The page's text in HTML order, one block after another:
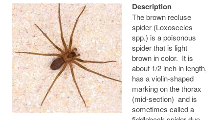
Description
The brown recluse
spider (Loxosceles
spp.) is a poisonous
spider that is light
brown in color. It is
about 1/2 inch in length,
has a violin-shaped
marking on the thorax
(mid-section) and is
sometimes called a